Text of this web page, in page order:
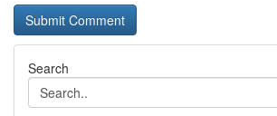
Search